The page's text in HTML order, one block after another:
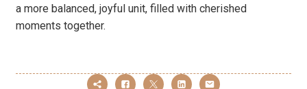
a more balanced, joyful unit, filled with cherished
moments together.